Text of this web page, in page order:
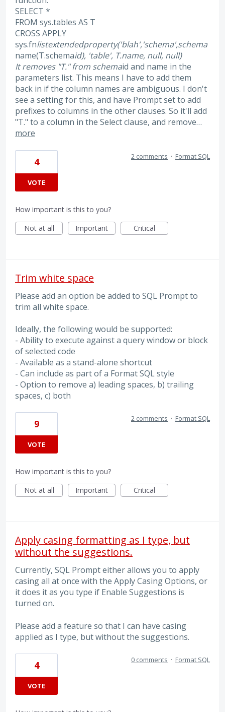
SELECT *
FROM sys.tables AS T
CROSS APPLY
sys.fnlistextendedproperty('blah','schema',schema
name(T.schemaid), 'table', T.name, null, null)
It removes "T." from schemaid and name in the
parameters list. This means I have to add them
back in if the column names are ambiguous. I don't
see a setting for this, and have Prompt set to add
prefixes to columns in the other clauses. So it'll add
"T." to a column in the Select clause, and remove…
more
4
VOTE
2 comments · Format SQL
How important is this to you?
Not at all
Important Critical
Trim white space
Please add an option be added to SQL Prompt to
trim all white space.
Ideally, the following would be supported:
- Ability to execute against a query window or block
of selected code
- Available as a stand-alone shortcut
- Can include as part of a Format SQL style
- Option to remove a) leading spaces, b) trailing
spaces, c) both
9
VOTE
2 comments · Format SQL
How important is this to you?
Not at all
Important Critical
Apply casing formatting as I type, but
without the suggestions.
Currently, SQL Prompt either allows you to apply
casing all at once with the Apply Casing Options, or
it does it as you type if Enable Suggestions is
turned on.
Please add a feature so that I can have casing
applied as I type, but without the suggestions.
4
VOTE
0 comments · Format SQL